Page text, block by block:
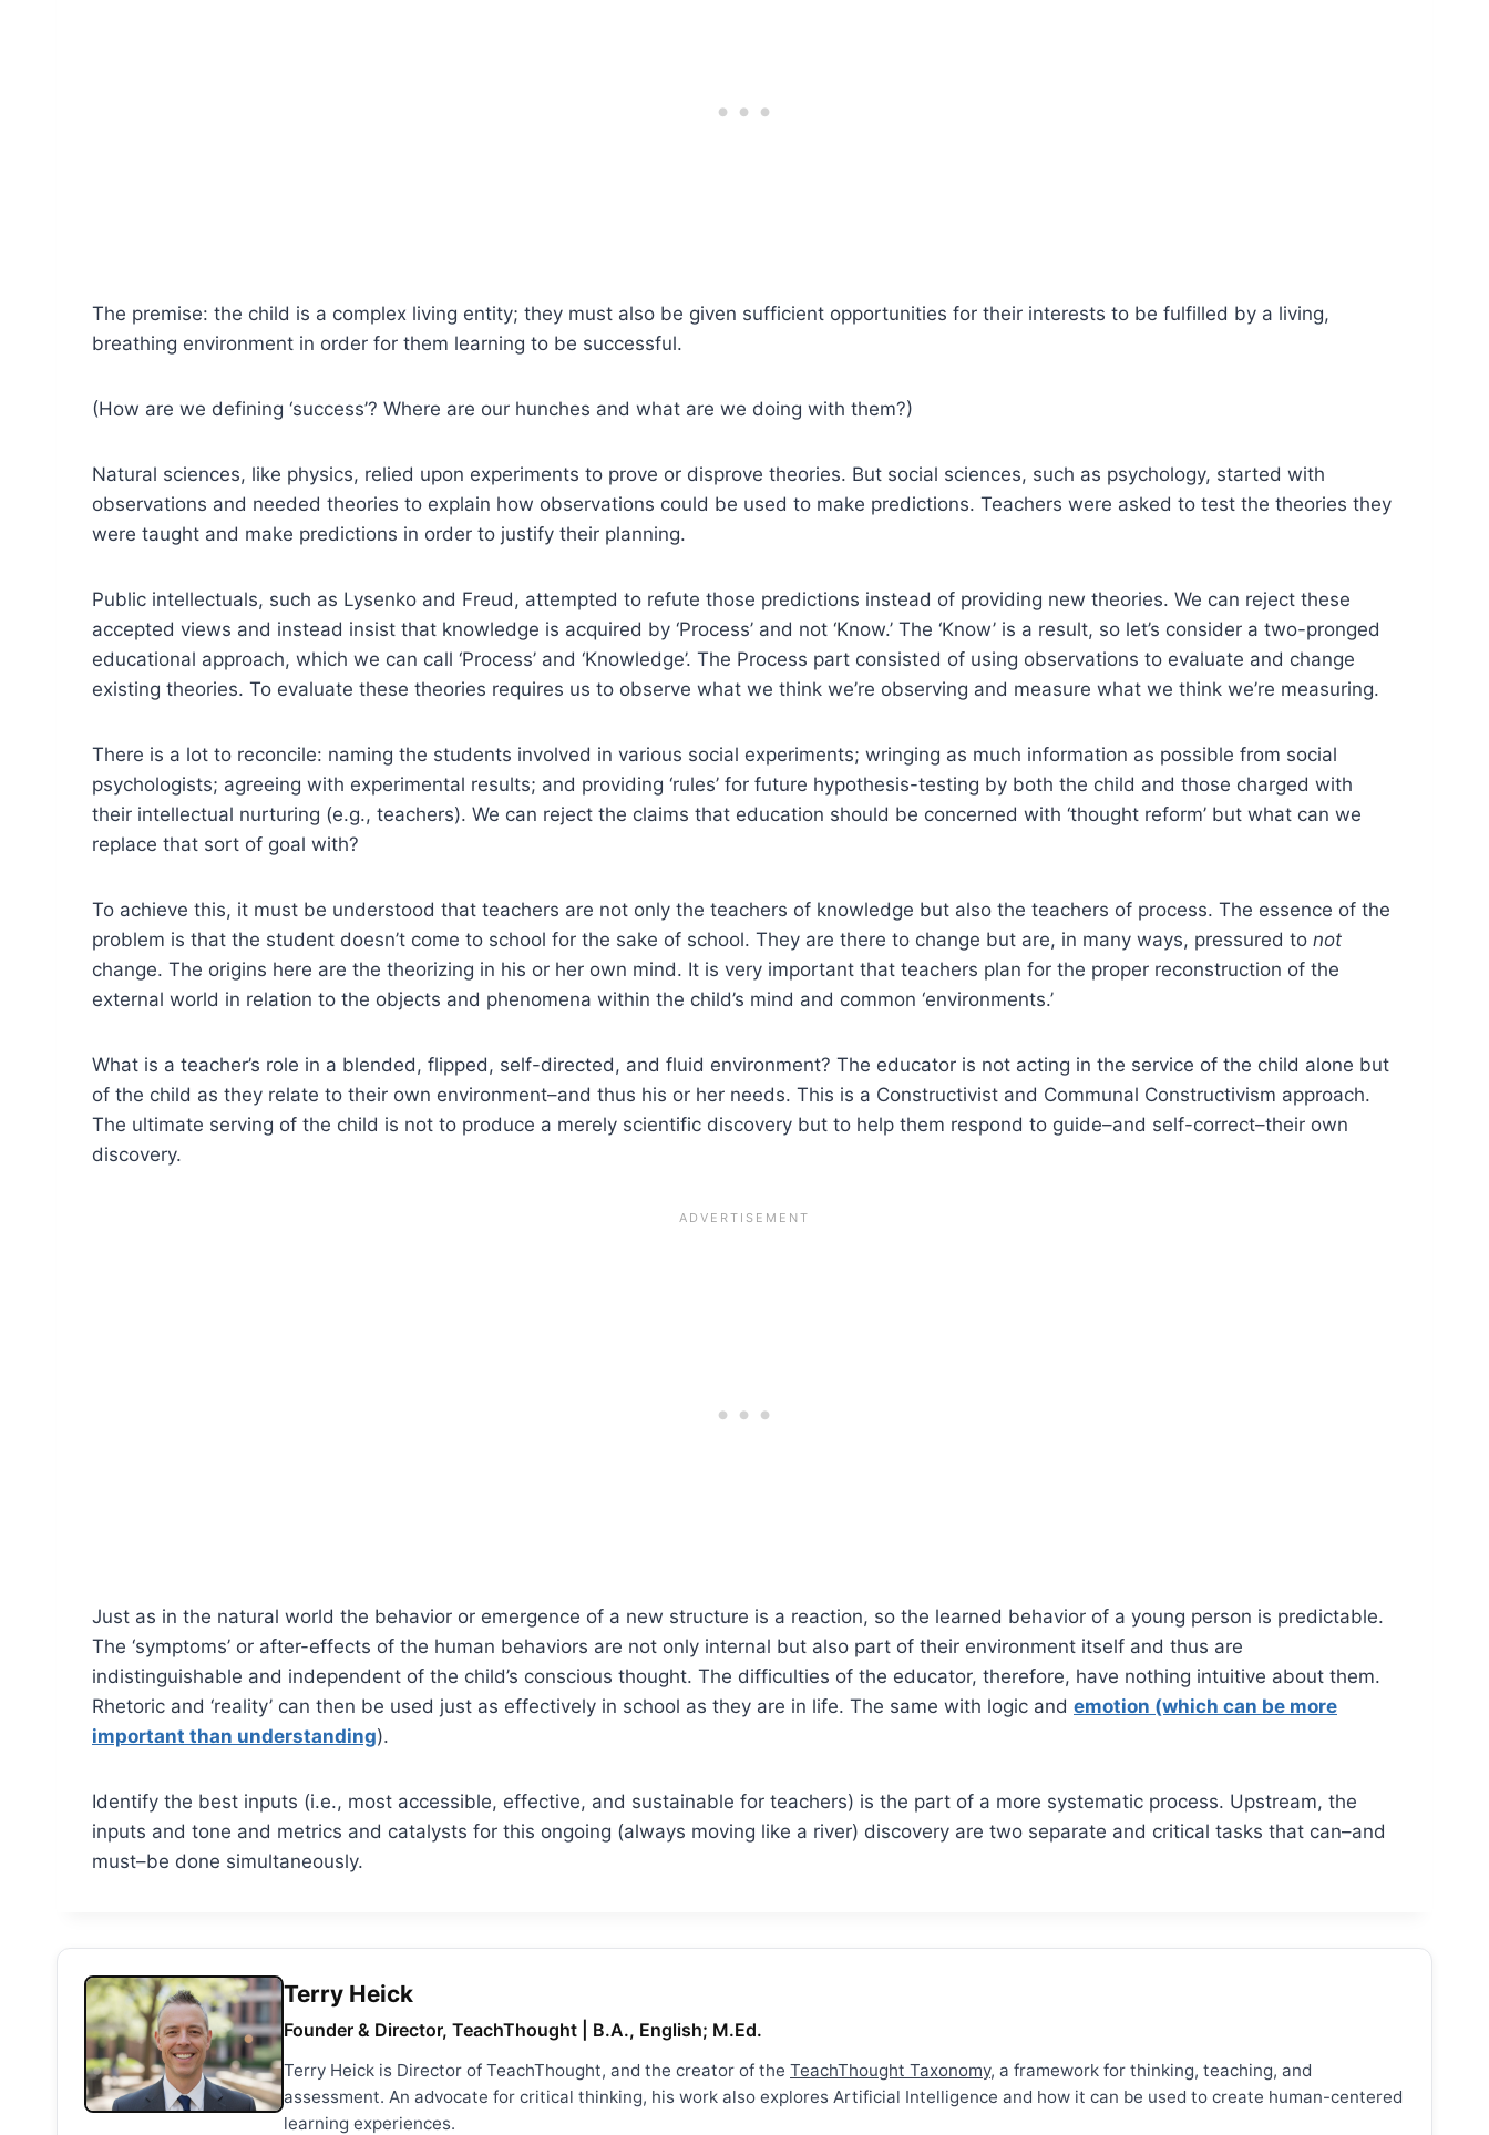
The premise: the child is a complex living entity; they must also be given sufficient opportunities for their interests to be fulfilled by a living,
breathing environment in order for them learning to be successful.
(How are we defining ‘success’? Where are our hunches and what are we doing with them?)
Natural sciences, like physics, relied upon experiments to prove or disprove theories. But social sciences, such as psychology, started with
observations and needed theories to explain how observations could be used to make predictions. Teachers were asked to test the theories they
were taught and make predictions in order to justify their planning.
Public intellectuals, such as Lysenko and Freud, attempted to refute those predictions instead of providing new theories. We can reject these
accepted views and instead insist that knowledge is acquired by ‘Process’ and not ‘Know.’ The ‘Know’ is a result, so let’s consider a two-pronged
educational approach, which we can call ‘Process’ and ‘Knowledge’. The Process part consisted of using observations to evaluate and change
existing theories. To evaluate these theories requires us to observe what we think we’re observing and measure what we think we’re measuring.
There is a lot to reconcile: naming the students involved in various social experiments; wringing as much information as possible from social
psychologists; agreeing with experimental results; and providing ‘rules’ for future hypothesis-testing by both the child and those charged with
their intellectual nurturing (e.g., teachers). We can reject the claims that education should be concerned with ‘thought reform’ but what can we
replace that sort of goal with?
To achieve this, it must be understood that teachers are not only the teachers of knowledge but also the teachers of process. The essence of the
problem is that the student doesn’t come to school for the sake of school. They are there to change but are, in many ways, pressured to not
change. The origins here are the theorizing in his or her own mind. It is very important that teachers plan for the proper reconstruction of the
external world in relation to the objects and phenomena within the child’s mind and common ‘environments.’
What is a teacher’s role in a blended, flipped, self-directed, and fluid environment? The educator is not acting in the service of the child alone but
of the child as they relate to their own environment–and thus his or her needs. This is a Constructivist and Communal Constructivism approach.
The ultimate serving of the child is not to produce a merely scientific discovery but to help them respond to guide–and self-correct–their own
discovery.
Just as in the natural world the behavior or emergence of a new structure is a reaction, so the learned behavior of a young person is predictable.
The ‘symptoms’ or after-effects of the human behaviors are not only internal but also part of their environment itself and thus are
indistinguishable and independent of the child’s conscious thought. The difficulties of the educator, therefore, have nothing intuitive about them.
Rhetoric and ‘reality’ can then be used just as effectively in school as they are in life. The same with logic and emotion (which can be more
important than understanding).
Identify the best inputs (i.e., most accessible, effective, and sustainable for teachers) is the part of a more systematic process. Upstream, the
inputs and tone and metrics and catalysts for this ongoing (always moving like a river) discovery are two separate and critical tasks that can–and
must–be done simultaneously.
Terry Heick
Founder & Director, TeachThought | B.A., English; M.Ed.
Terry Heick is Director of TeachThought, and the creator of the TeachThought Taxonomy, a framework for thinking, teaching, and
assessment. An advocate for critical thinking, his work also explores Artificial Intelligence and how it can be used to create human-centered
learning experiences.